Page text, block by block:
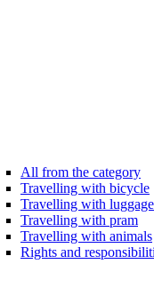
All from the category
Travelling with bicycle
Travelling with luggage
Travelling with pram
Travelling with animals
Rights and